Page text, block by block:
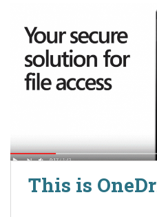
This is